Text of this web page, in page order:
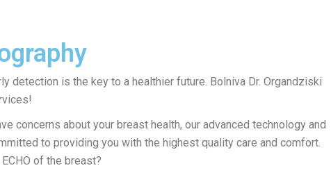
detection is the key to a healthier future. Bolniva Dr. Organdziski
concerns about your breast health, our advanced technology and
to providing you with the highest quality care and comfort.
of the breast?